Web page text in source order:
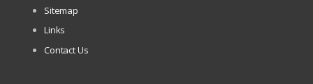
Sitemap
Links
Contact Us